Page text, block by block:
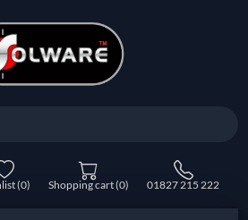
(0) Shopping cart(0) 01827 215 222